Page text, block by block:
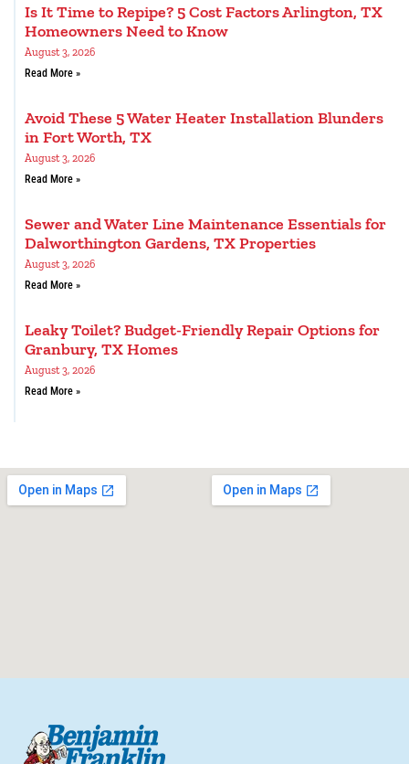
Is It Time to Repipe? 5 Cost Factors Arlington, TX
Homeowners Need to Know
August 3, 2026
Read More »
Avoid These 5 Water Heater Installation Blunders
in Fort Worth, TX
August 3, 2026
Read More »
Sewer and Water Line Maintenance Essentials for
Dalworthington Gardens, TX Properties
August 3, 2026
Read More »
Leaky Toilet? Budget-Friendly Repair Options for
Granbury, TX Homes
August 3, 2026
Read More »